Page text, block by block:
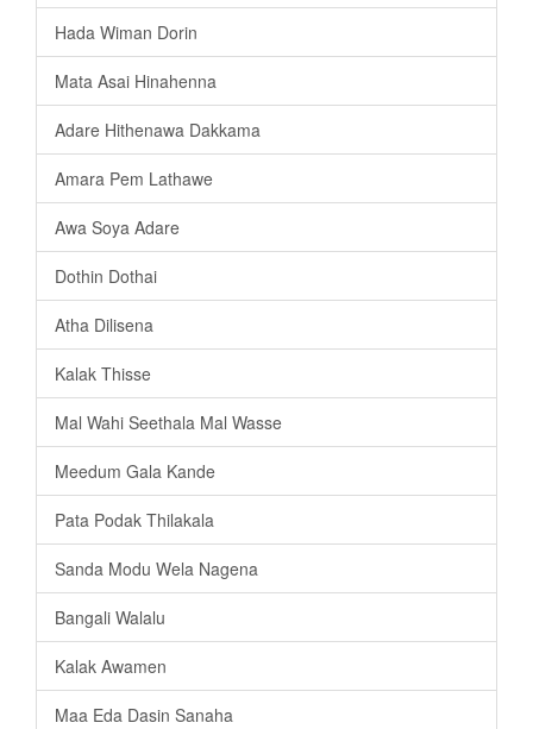
Hada Wiman Dorin
Mata Asai Hinahenna
Adare Hithenawa Dakkama
Amara Pem Lathawe
Awa Soya Adare
Dothin Dothai
Atha Dilisena
Kalak Thisse
Mal Wahi Seethala Mal Wasse
Meedum Gala Kande
Pata Podak Thilakala
Sanda Modu Wela Nagena
Bangali Walalu
Kalak Awamen
Maa Eda Dasin Sanaha